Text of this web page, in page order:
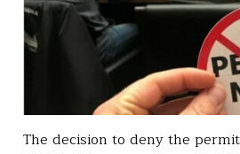
The decision to deny the